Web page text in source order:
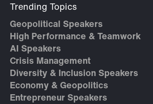
Trending Topics
Geopolitical Speakers
High Performance & Teamwork
AI Speakers
Crisis Management
Diversity & Inclusion Speakers
Economy & Geopolitics
Entrepreneur Speakers